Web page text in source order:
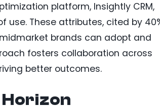
platform, Insightly CRM,
use. These attributes, cited by
brands can adopt and
fosters collaboration across
better outcomes.